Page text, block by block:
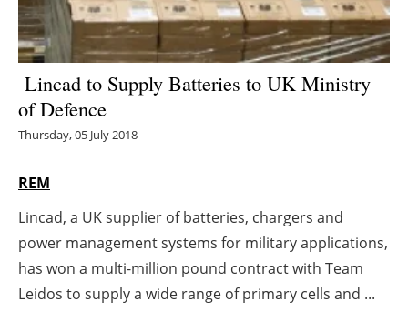
Hydrogen
Electric/Hybrid
Agenda
Directory
Jobs
Lincad to Supply Batteries to UK Ministry
of Defence
Thursday, 05 July 2018
REM
Lincad, a UK supplier of batteries, chargers and
power management systems for military applications,
has won a multi-million pound contract with Team
Leidos to supply a wide range of primary cells and ...